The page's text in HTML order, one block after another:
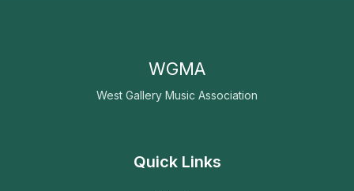
WGMA
West Gallery Music Association
Quick Links